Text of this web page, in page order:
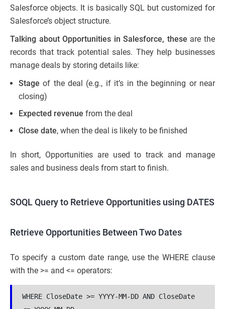
Salesforce objects. It is basically SQL but customized for
Salesforce’s object structure.
Talking about Opportunities in Salesforce, these are the
records that track potential sales. They help businesses
manage deals by storing details like:
Stage of the deal (e.g., if it’s in the beginning or near
closing)
Expected revenue from the deal
Close date, when the deal is likely to be finished
In short, Opportunities are used to track and manage
sales and business deals from start to finish.
SOQL Query to Retrieve Opportunities using DATES
Retrieve Opportunities Between Two Dates
To specify a custom date range, use the WHERE clause
with the >= and <= operators:
WHERE CloseDate >= YYYY-MM-DD AND CloseDate